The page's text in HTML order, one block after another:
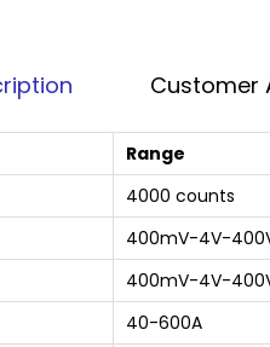
Customer
Range
4000 counts
400mV-4V-
400mV-4V-
40-600A